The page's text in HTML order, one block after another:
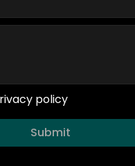
policy
Submit